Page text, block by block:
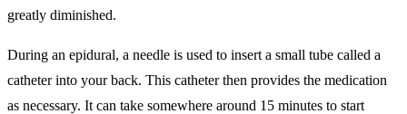
greatly diminished.
During an epidural, a needle is used to insert a small tube called a
catheter into your back. This catheter then provides the medication
as necessary. It can take somewhere around 15 minutes to start